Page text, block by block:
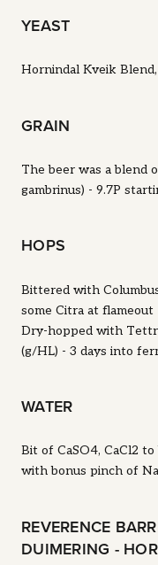
YEAST
Hornindal Kveik
GRAIN
The beer was a blend
gambrinus) - 9.7P
HOPS
Bittered with
some Citra at
Dry-hopped with
(g/HL) - 3 days into
WATER
Bit of CaSO4, CaCl2
with bonus pinch of
REVERENCE
DUIMERING -